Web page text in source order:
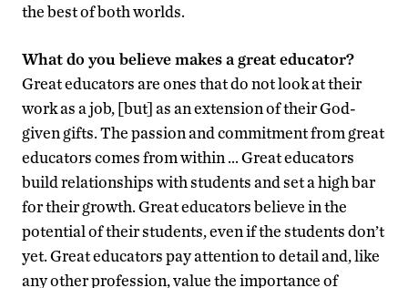
the best of both worlds.
What do you believe makes a great educator?
Great educators are ones that do not look at their
work as a job, [but] as an extension of their God-
given gifts. The passion and commitment from great
educators comes from within … Great educators
build relationships with students and set a high bar
for their growth. Great educators believe in the
potential of their students, even if the students don’t
yet. Great educators pay attention to detail and, like
any other profession, value the importance of